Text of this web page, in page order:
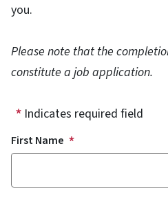
you.
Please note that the
constitute a job application.
Indicates required field
Name
First Name